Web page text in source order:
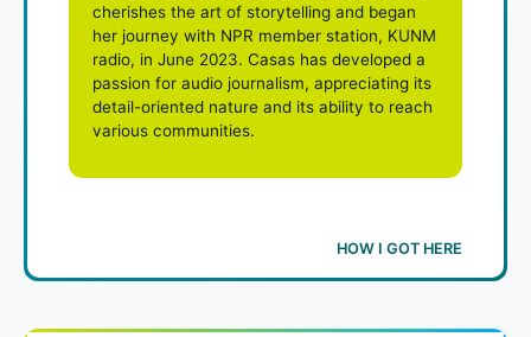
cherishes the art of storytelling and began
her journey with NPR member station, KUNM
radio, in June 2023. Casas has developed a
passion for audio journalism, appreciating its
detail-oriented nature and its ability to reach
various communities.
HOW I GOT HERE